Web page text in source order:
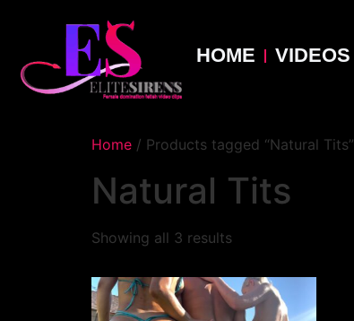
HOME VIDEOS
Home / Products tagged “Natural Tits”
Natural Tits
Showing all 3 results